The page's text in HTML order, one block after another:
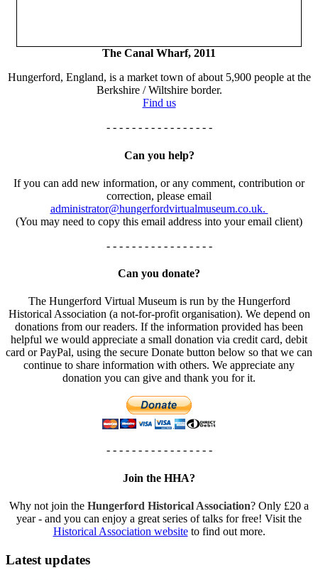
The Canal Wharf, 2011
Hungerford, England, is a market town of about 5,900 people at the
Berkshire / Wiltshire border.
Find us
- - - - - - - - - - - - - - - - -
Can you help?
If you can add new information, or any comment, contribution or
correction, please email
administrator@hungerfordvirtualmuseum.co.uk.
(You may need to copy this email address into your email client)
- - - - - - - - - - - - - - - - -
Can you donate?
The Hungerford Virtual Museum is run by the Hungerford
Historical Association (a not-for-profit organisation). We depend on
donations from our readers. If the information provided has been
helpful we would appreciate a small donation via credit card, debit
card or PayPal, using the secure Donate button below so that we can
continue to share information with others. We appreciate any
donation you can give and thank you for it.
- - - - - - - - - - - - - - - - -
Join the HHA?
Why not join the Hungerford Historical Association? Only £20 a
year - and you can enjoy a great series of talks for free! Visit the
Historical Association websiteto find out more.
Latest updates